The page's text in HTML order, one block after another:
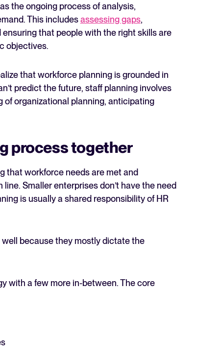
the ongoing process of analysis,
This includesassessing gaps,
that people with the right skills are
objectives.
that workforce planning is grounded in
predict the future, staff planning involves
organizational planning, anticipating
process together
that workforce needs are met and
Smaller enterprises don’t have the need
is usually a shared responsibility of HR
because they mostly dictate the
with a few more in-between. The core